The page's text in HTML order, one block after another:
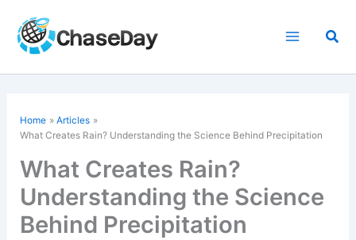
content
Home
Articles
What Creates Rain? Understanding the Science Behind Precipitation
What Creates Rain?
Understanding the Science
Behind Precipitation